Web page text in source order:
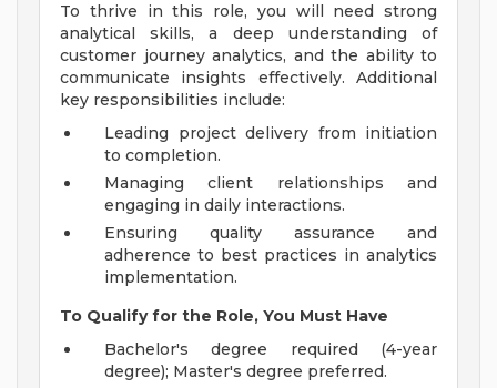
To thrive in this role, you will need strong
analytical skills, a deep understanding of
customer journey analytics, and the ability to
communicate insights effectively. Additional
key responsibilities include:
Leading project delivery from initiation
to completion.
Managing client relationships and
engaging in daily interactions.
Ensuring quality assurance and
adherence to best practices in analytics
implementation.
To Qualify for the Role, You Must Have
Bachelor's degree required (4-year
degree); Master's degree preferred.